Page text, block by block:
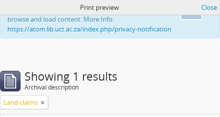
This website uses cookies to enhance your ability to
browse and load content. More Info:
https://atom.lib.uct.ac.za/index.php/privacy-notification
Print preview Close
Showing 1 results
Archival description
Land claims